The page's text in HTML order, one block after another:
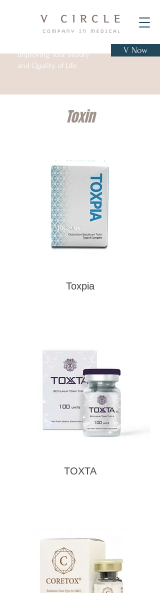
Improving Your Beauty
and Quality of Life
V Now
Toxin
Toxpia
TOXTA